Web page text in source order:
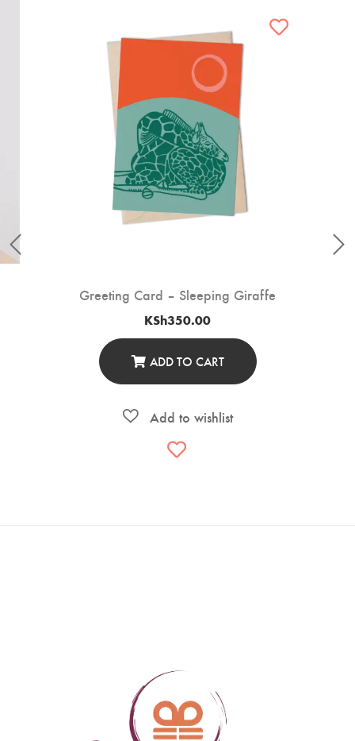
Greeting Card – Sleeping Giraffe
KSh350.00
ADD TO CART